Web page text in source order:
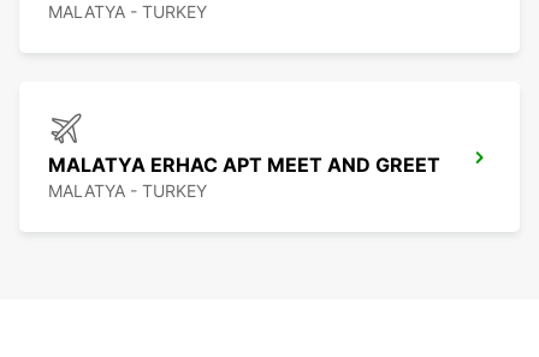
MALATYA - TURKEY
MALATYA ERHAC APT MEET AND GREET
MALATYA - TURKEY